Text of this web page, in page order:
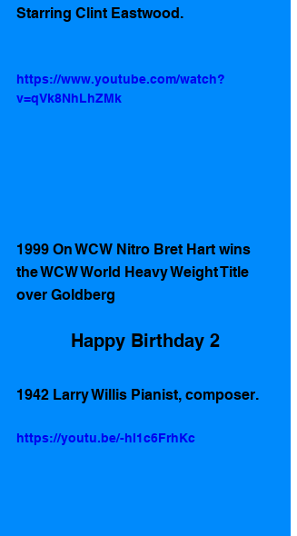
Starring Clint Eastwood.
https://www.youtube.com/watch?
v=qVk8NhLhZMk
1999 On WCW Nitro Bret Hart wins
the WCW World Heavy Weight Title
over Goldberg
Happy Birthday 2
1942 Larry Willis Pianist, composer.
https://youtu.be/-hI1c6FrhKc